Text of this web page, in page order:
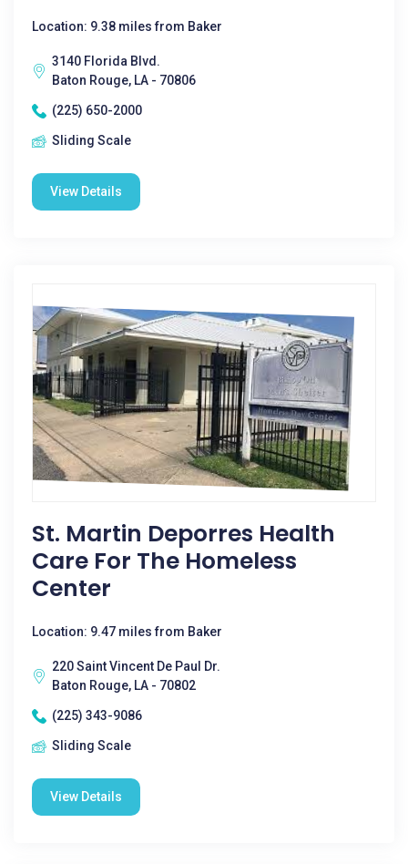
Location: 9.38 miles from Baker
3140 Florida Blvd.
Baton Rouge, LA - 70806
(225) 650-2000
Sliding Scale
View Details
St. Martin Deporres Health
Care For The Homeless
Center
Location: 9.47 miles from Baker
220 Saint Vincent De Paul Dr.
Baton Rouge, LA - 70802
(225) 343-9086
Sliding Scale
View Details